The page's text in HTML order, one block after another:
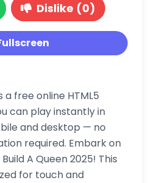
Dislike (0)
a free online HTML5
can play instantly in
and desktop — no
required. Embark on
A Queen 2025! This
for touch and